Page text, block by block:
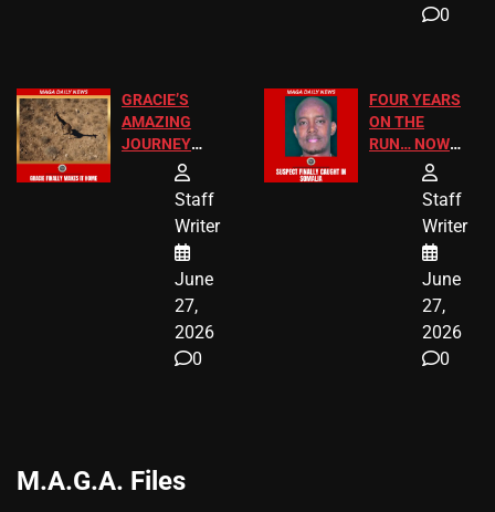
0
GRACIE’S
AMAZING
JOURNEY
HAS THE
ENDINGStaff
Writer
June
27,
2026
0
FOUR YEARS
ON THE
RUN… NOW
HE’S FINALLY
Staff
Writer
June
27,
2026
0
M.A.G.A. Files